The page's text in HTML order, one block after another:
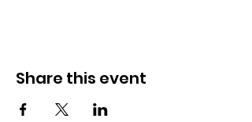
Share this event